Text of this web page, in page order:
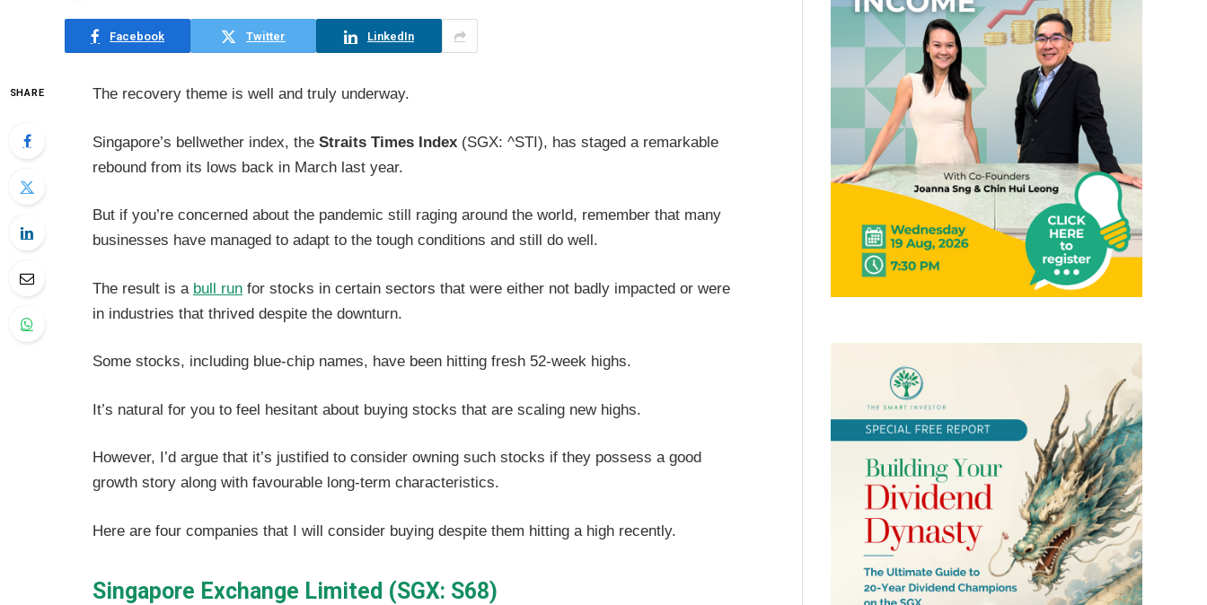
Facebook Twitter LinkedIn
SHARE The recovery theme is well and truly underway.
Singapore’s bellwether index, the Straits Times Index (SGX: ^STI), has staged a remarkable
rebound from its lows back in March last year.
But if you’re concerned about the pandemic still raging around the world, remember that many
businesses have managed to adapt to the tough conditions and still do well.
The result is a bull run for stocks in certain sectors that were either not badly impacted or were
in industries that thrived despite the downturn.
Some stocks, including blue-chip names, have been hitting fresh 52-week highs.
It’s natural for you to feel hesitant about buying stocks that are scaling new highs.
However, I’d argue that it’s justified to consider owning such stocks if they possess a good
growth story along with favourable long-term characteristics.
Here are four companies that I will consider buying despite them hitting a high recently.
Singapore Exchange Limited (SGX: S68)